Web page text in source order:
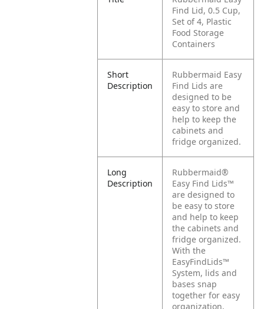
Find Lid, 0.5 Cup,
Set of 4, Plastic
Food Storage
Containers
Short
Description
Rubbermaid Easy
Find Lids are
designed to be
easy to store and
help to keep the
cabinets and
fridge organized.
Long
Description
Rubbermaid®
Easy Find Lids™
are designed to
be easy to store
and help to keep
the cabinets and
fridge organized.
With the
EasyFindLids™
System, lids and
bases snap
together for easy
organization.